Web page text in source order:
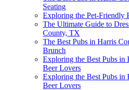
Seating
Exploring the Pet-Friendly
The Ultimate Guide to
County, TX
The Best Pubs in Harris
Brunch
Exploring the Best Pubs
Beer Lovers
Exploring the Best Pubs
Beer Lovers